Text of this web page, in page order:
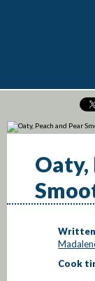
Oaty,
Written
Cook